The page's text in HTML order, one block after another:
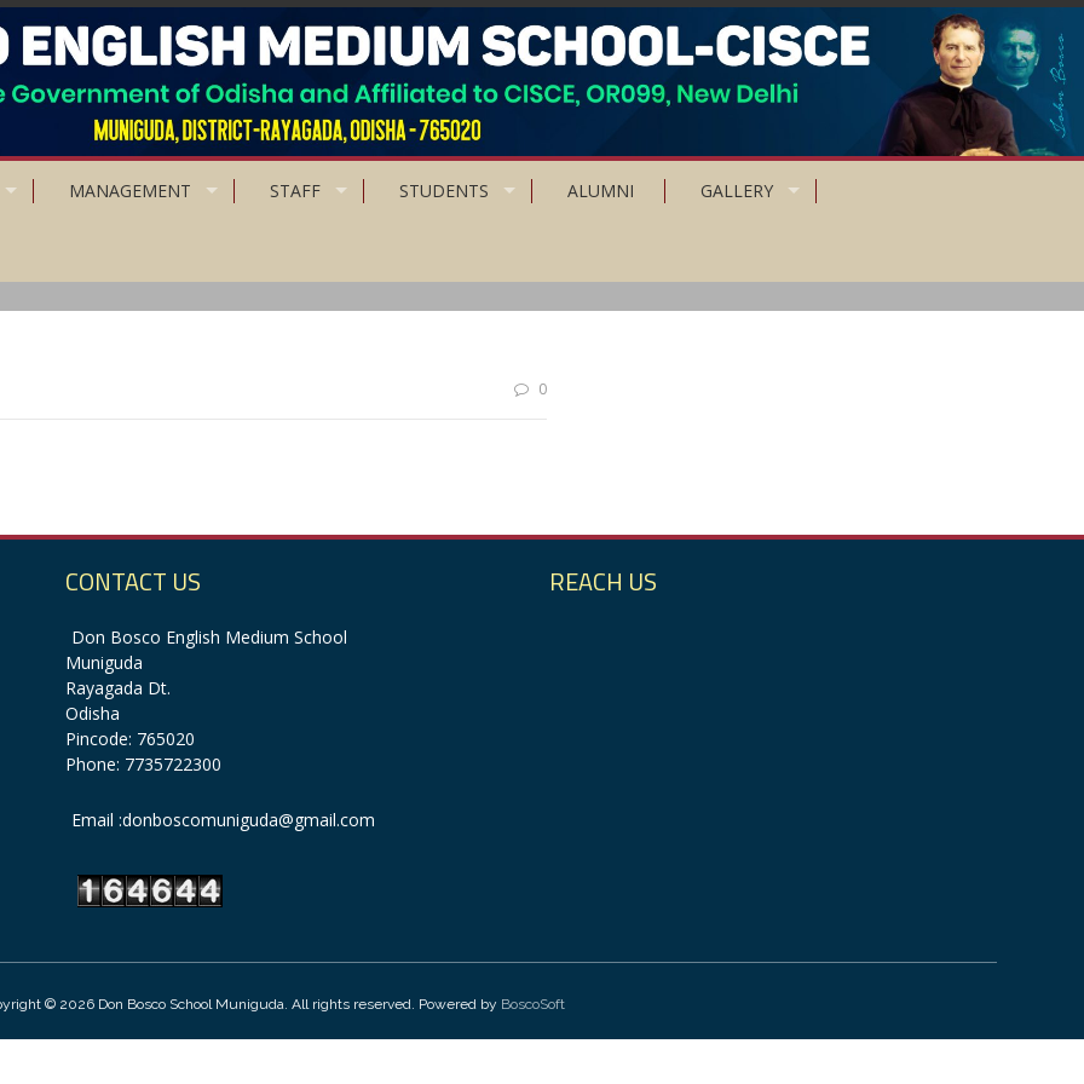
MANAGEMENT STAFF STUDENTS ALUMNI GALLERY
0
CONTACT US
Don Bosco English Medium School
Muniguda
Rayagada Dt.
Odisha
Pincode: 765020
Phone: 7735722300
Email :donboscomuniguda@gmail.com
REACH US
© 2026 Don Bosco School Muniguda. All rights reserved. Powered by BoscoSoft